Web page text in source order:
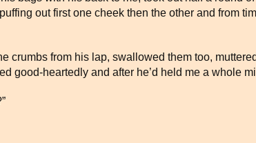
out first one cheek then the other and from
crumbs from his lap, swallowed them too,
good-heartedly and after he’d held me a whole